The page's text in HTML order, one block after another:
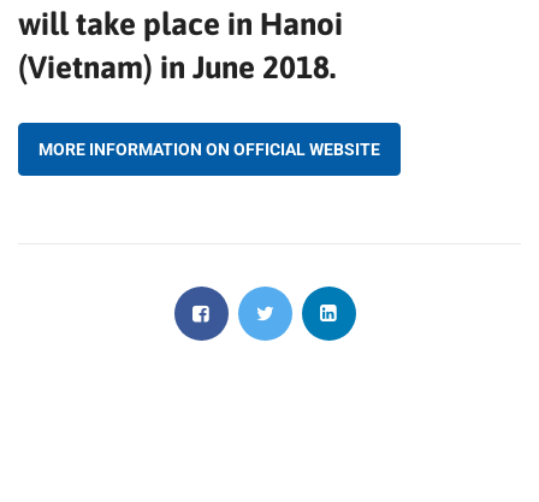
will take place in Hanoi
(Vietnam) in June 2018.
MORE INFORMATION ON OFFICIAL WEBSITE